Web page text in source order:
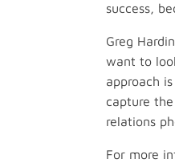
success,
Greg
want to
approach
capture
relations
For more